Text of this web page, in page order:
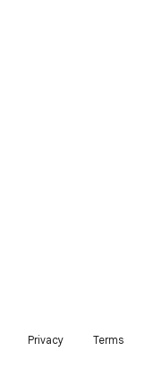
Privacy Terms